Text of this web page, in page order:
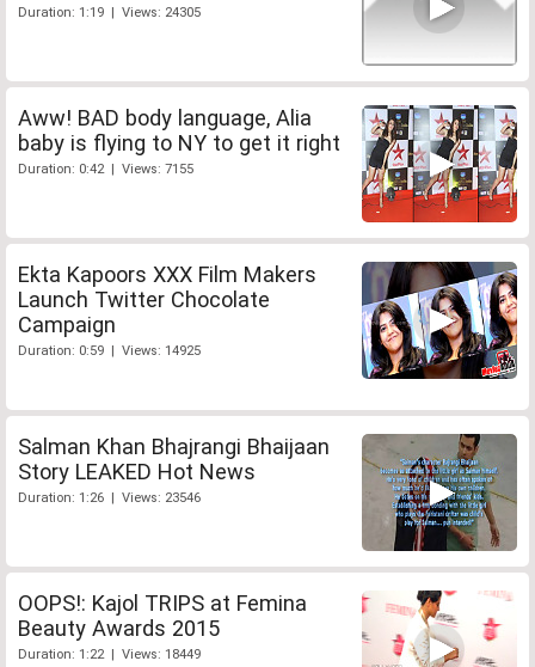
Duration: 1:19 | Views: 24305
Aww! BAD body language, Alia
baby is flying to NY to get it right
Duration: 0:42 | Views: 7155
Ekta Kapoors XXX Film Makers
Launch Twitter Chocolate
Campaign
Duration: 0:59 | Views: 14925
Salman Khan Bhajrangi Bhaijaan
Story LEAKED Hot News
Duration: 1:26 | Views: 23546
OOPS!: Kajol TRIPS at Femina
Beauty Awards 2015
Duration: 1:22 | Views: 18449